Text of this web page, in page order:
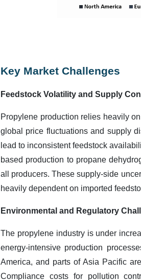
Key Market Challenges
Feedstock Volatility and Supply
Propylene production relies heavily
global price fluctuations and supply
lead to inconsistent feedstock
based production to propane
all producers. These supply-side
heavily dependent on imported
Environmental and Regulatory
The propylene industry is under
energy-intensive production
America, and parts of Asia Pacific
Compliance costs for pollution